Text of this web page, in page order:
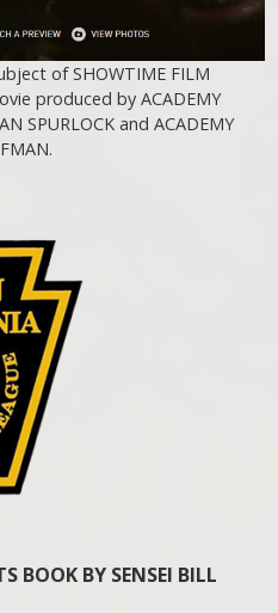
of SHOWTIME FILM
produced by ACADEMY
SPURLOCK and ACADEMY
BOOK BY SENSEI BILL